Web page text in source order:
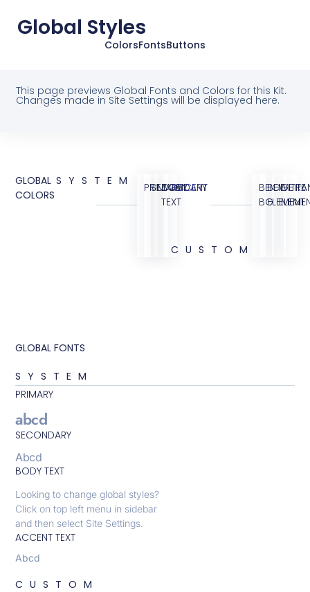
Global Styles
ColorsFontsButtons
This page previews Global Fonts and Colors for this Kit.
Changes made in Site Settings will be displayed here.
GLOBAL
COLORS
SYSTEM PRIMARY
SECONDARY
BODY
TEXT
ACCENT
CUSTOM
BEIGE
BG
BEIGE
ELEMENT
WHITE
GLOBAL FONTS
SYSTEM
PRIMARY
abcd
SECONDARY
Abcd
BODY TEXT
Looking to change global styles?
Click on top left menu in sidebar
and then select Site Settings.
ACCENT TEXT
Abcd
CUSTOM